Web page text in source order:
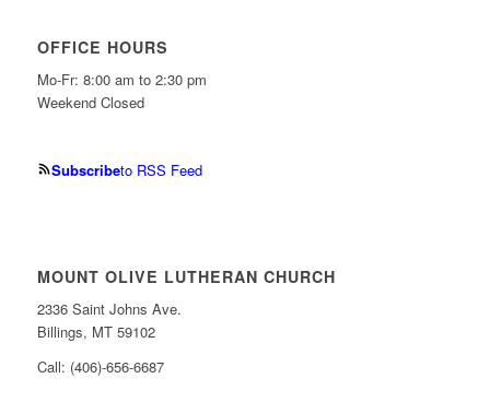
OFFICE HOURS
Mo-Fr: 8:00 am to 2:30 pm
Weekend Closed
Subscribeto RSS Feed
MOUNT OLIVE LUTHERAN CHURCH
2336 Saint Johns Ave.
Billings, MT 59102
Call: (406)-656-6687